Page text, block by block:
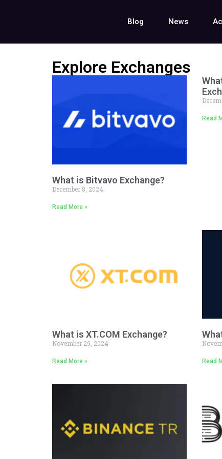
Blog News
Explore Exchanges
What is Bitvavo Exchange?
December 8, 2024
Read More »
Read
What is XT.COM Exchange?
November 29, 2024
Read More » Read